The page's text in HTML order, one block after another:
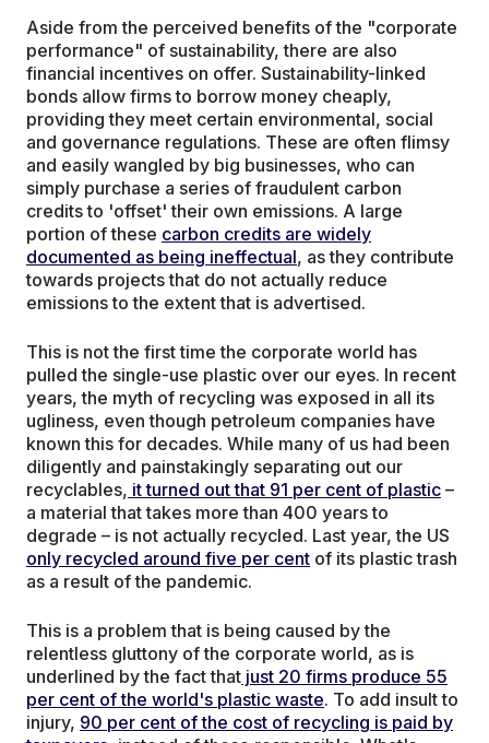
Aside from the perceived benefits of the "corporate
performance" of sustainability, there are also
financial incentives on offer. Sustainability-linked
bonds allow firms to borrow money cheaply,
providing they meet certain environmental, social
and governance regulations. These are often flimsy
and easily wangled by big businesses, who can
simply purchase a series of fraudulent carbon
credits to 'offset' their own emissions. A large
portion of these carbon credits are widely
documented as being ineffectual, as they contribute
towards projects that do not actually reduce
emissions to the extent that is advertised.
This is not the first time the corporate world has
pulled the single-use plastic over our eyes. In recent
years, the myth of recycling was exposed in all its
ugliness, even though petroleum companies have
known this for decades. While many of us had been
diligently and painstakingly separating out our
recyclables, it turned out that 91 per cent of plastic –
a material that takes more than 400 years to
degrade – is not actually recycled. Last year, the US
only recycled around five per cent of its plastic trash
as a result of the pandemic.
This is a problem that is being caused by the
relentless gluttony of the corporate world, as is
underlined by the fact that just 20 firms produce 55
per cent of the world's plastic waste. To add insult to
injury, 90 per cent of the cost of recycling is paid by